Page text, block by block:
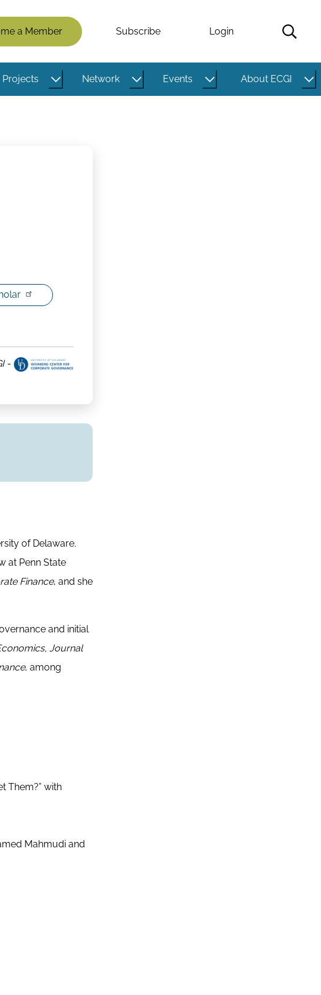
a Member Subscribe Login
Projects Network Events About ECGI
-
of Delaware.
at Penn State
Finance, and she
and initial
Journal
, among
Them?” with
Mahmudi and